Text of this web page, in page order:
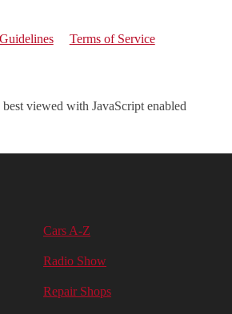
Guidelines Terms of Service
best viewed with JavaScript enabled
Cars A-Z
Radio Show
Repair Shops